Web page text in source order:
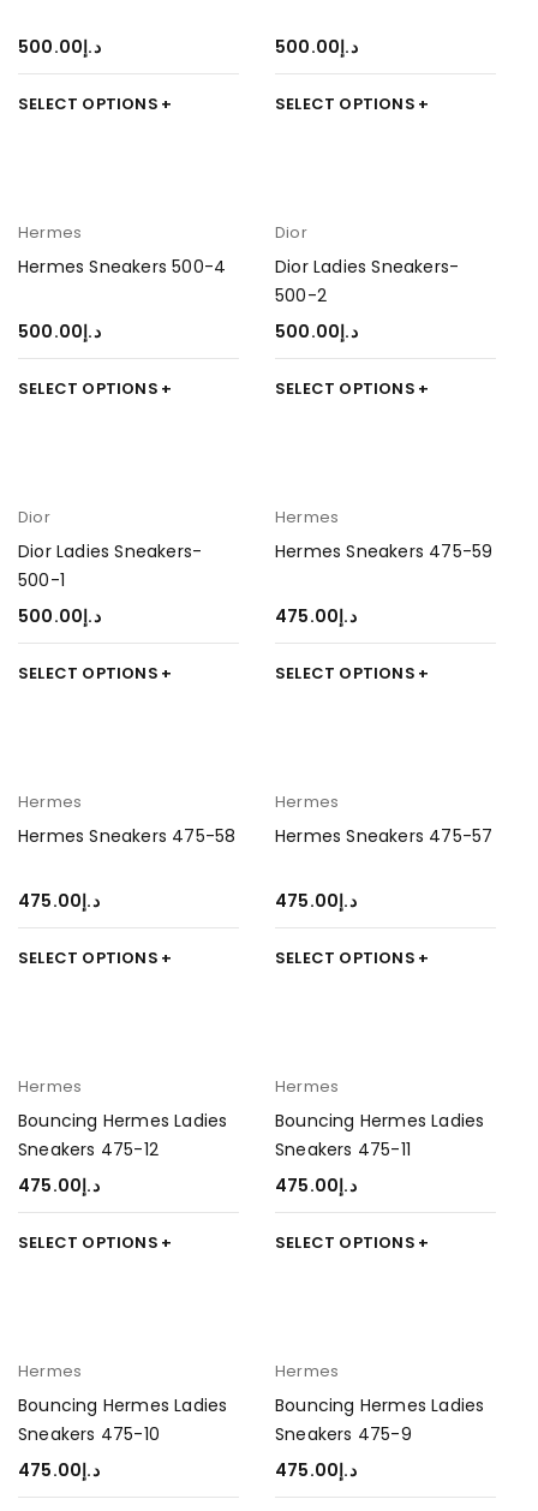
د.إ500.00
SELECT OPTIONS
د.إ500.00
SELECT OPTIONS
Hermes
Hermes Sneakers 500-4
د.إ500.00
SELECT OPTIONS
Dior
Dior Ladies Sneakers-
500-2
د.إ500.00
SELECT OPTIONS
Dior
Dior Ladies Sneakers-
500-1
د.إ500.00
SELECT OPTIONS
Hermes
Hermes Sneakers 475-59
د.إ475.00
SELECT OPTIONS
Hermes
Hermes Sneakers 475-58
د.إ475.00
SELECT OPTIONS
Hermes
Hermes Sneakers 475-57
د.إ475.00
SELECT OPTIONS
Hermes
Bouncing Hermes Ladies
Sneakers 475-12
د.إ475.00
SELECT OPTIONS
Hermes
Bouncing Hermes Ladies
Sneakers 475-11
د.إ475.00
SELECT OPTIONS
Hermes
Bouncing Hermes Ladies
Sneakers 475-10
د.إ475.00
Hermes
Bouncing Hermes Ladies
Sneakers 475-9
د.إ475.00